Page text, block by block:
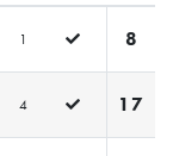
1 8
4 17